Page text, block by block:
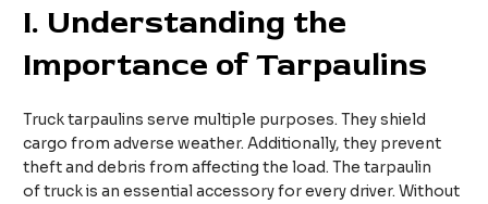
I. Understanding the
Importance of Tarpaulins
Truck tarpaulins serve multiple purposes. They shield
cargo from adverse weather. Additionally, they prevent
theft and debris from affecting the load. The tarpaulin
of truck is an essential accessory for every driver. Without